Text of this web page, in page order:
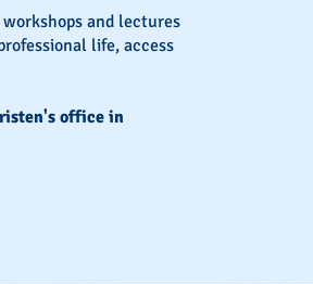
and lectures
life, access
office in